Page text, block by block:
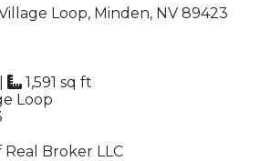
1,591 sq ft
Loop
Broker LLC